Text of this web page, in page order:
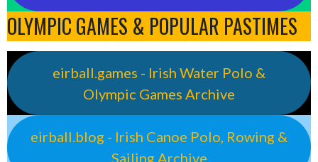
OLYMPIC GAMES & POPULAR PASTIMES
eirball.games - Irish Water Polo &
Olympic Games Archive
eirball.blog - Irish Canoe Polo, Rowing &
Sailing Archive